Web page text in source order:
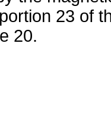
23 of
20.